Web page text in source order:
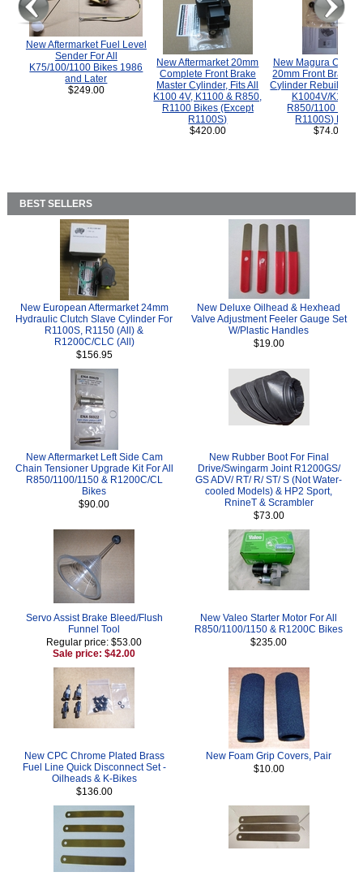
New Aftermarket Fuel Level
Sender For All
K75/100/1100 Bikes 1986
and Later
$249.00
New Aftermarket 20mm
Complete Front Brake
Master Cylinder, Fits All
K100 4V, K1100 & R850,
R1100 Bikes (Except
R1100S)
$420.00
New Magura
20mm Front Brake
Cylinder Rebuild Kit
K1004V/K1100
R850/1100
R1100S) Bikes.
$74.00
BEST SELLERS
New European Aftermarket 24mm
Hydraulic Clutch Slave Cylinder For
R1100S, R1150 (All) &
R1200C/CLC (All)
$156.95
New Deluxe Oilhead & Hexhead
Valve Adjustment Feeler Gauge Set
W/Plastic Handles
$19.00
New Aftermarket Left Side Cam
Chain Tensioner Upgrade Kit For All
R850/1100/1150 & R1200C/CL
Bikes
$90.00
New Rubber Boot For Final
Drive/Swingarm Joint R1200GS/
GS ADV/ RT/ R/ ST/ S (Not Water-
cooled Models) & HP2 Sport,
RnineT & Scrambler
$73.00
Servo Assist Brake Bleed/Flush
Funnel Tool
Regular price: $53.00
Sale price: $42.00
New Valeo Starter Motor For All
R850/1100/1150 & R1200C Bikes
$235.00
New CPC Chrome Plated Brass
Fuel Line Quick Disconnect Set -
Oilheads & K-Bikes
$136.00
New Foam Grip Covers, Pair
$10.00